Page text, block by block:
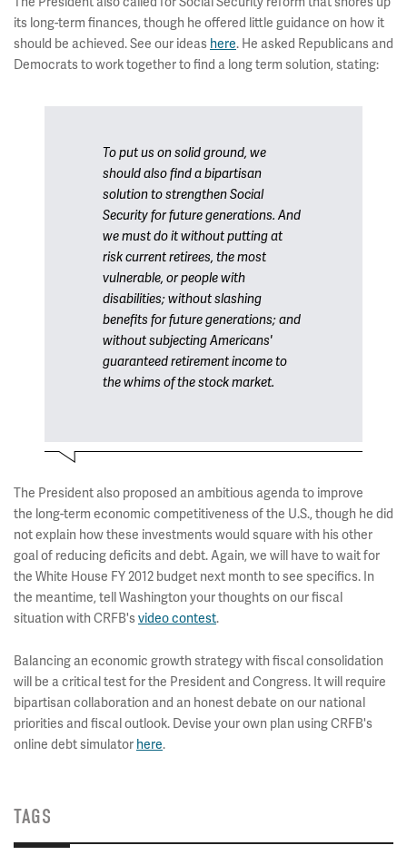
its long-term finances, though he offered little guidance on how it
should be achieved. See our ideas here. He asked Republicans and
Democrats to work together to find a long term solution, stating:
To put us on solid ground, we
should also find a bipartisan
solution to strengthen Social
Security for future generations. And
we must do it without putting at
risk current retirees, the most
vulnerable, or people with
disabilities; without slashing
benefits for future generations; and
without subjecting Americans'
guaranteed retirement income to
the whims of the stock market.
The President also proposed an ambitious agenda to improve
the long-term economic competitiveness of the U.S., though he did
not explain how these investments would square with his other
goal of reducing deficits and debt. Again, we will have to wait for
the White House FY 2012 budget next month to see specifics. In
the meantime, tell Washington your thoughts on our fiscal
situation with CRFB'svideo contest.
Balancing an economic growth strategy with fiscal consolidation
will be a critical test for the President and Congress. It will require
bipartisan collaboration and an honest debate on our national
priorities and fiscal outlook. Devise your own plan using CRFB's
online debt simulator here.
TAGS